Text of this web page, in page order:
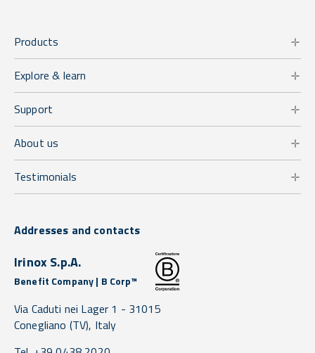
Products
Explore & learn
Support
About us
Testimonials
Addresses and contacts
Irinox S.p.A.
Benefit Company | B Corp™
Via Caduti nei Lager 1 - 31015
Conegliano (TV), Italy